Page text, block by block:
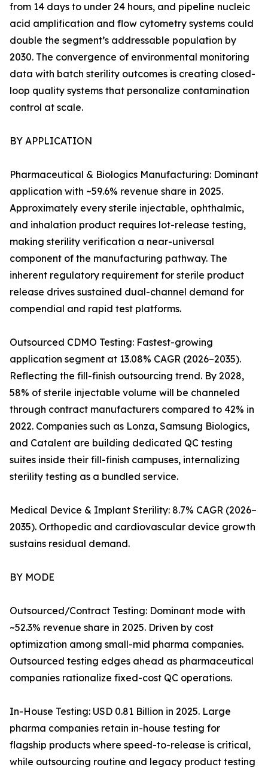
from 14 days to under 24 hours, and pipeline nucleic
acid amplification and flow cytometry systems could
double the segment’s addressable population by
2030. The convergence of environmental monitoring
data with batch sterility outcomes is creating closed-
loop quality systems that personalize contamination
control at scale.
BY APPLICATION
Pharmaceutical & Biologics Manufacturing: Dominant
application with ~59.6% revenue share in 2025.
Approximately every sterile injectable, ophthalmic,
and inhalation product requires lot-release testing,
making sterility verification a near-universal
component of the manufacturing pathway. The
inherent regulatory requirement for sterile product
release drives sustained dual-channel demand for
compendial and rapid test platforms.
Outsourced CDMO Testing: Fastest-growing
application segment at 13.08% CAGR (2026–2035).
Reflecting the fill-finish outsourcing trend. By 2028,
58% of sterile injectable volume will be channeled
through contract manufacturers compared to 42% in
2022. Companies such as Lonza, Samsung Biologics,
and Catalent are building dedicated QC testing
suites inside their fill-finish campuses, internalizing
sterility testing as a bundled service.
Medical Device & Implant Sterility: 8.7% CAGR (2026–
2035). Orthopedic and cardiovascular device growth
sustains residual demand.
BY MODE
Outsourced/Contract Testing: Dominant mode with
~52.3% revenue share in 2025. Driven by cost
optimization among small-mid pharma companies.
Outsourced testing edges ahead as pharmaceutical
companies rationalize fixed-cost QC operations.
In-House Testing: USD 0.81 Billion in 2025. Large
pharma companies retain in-house testing for
flagship products where speed-to-release is critical,
while outsourcing routine and legacy product testing